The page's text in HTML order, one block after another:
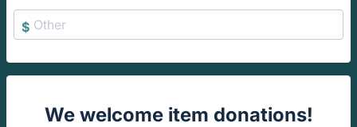
$
We welcome item donations!